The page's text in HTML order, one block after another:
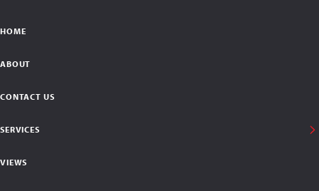
HOME
ABOUT
CONTACT US
SERVICES
VIEWS